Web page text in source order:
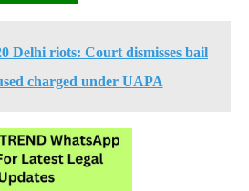
Delhi riots: Court dismisses bail
charged under UAPA